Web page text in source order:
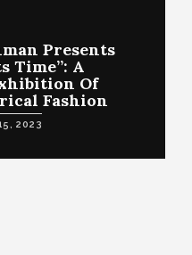
Presents
Time”: A
Of
Fashion
2023